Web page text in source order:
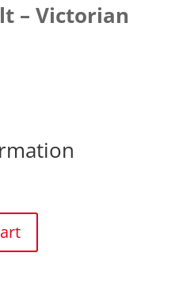
– Victorian